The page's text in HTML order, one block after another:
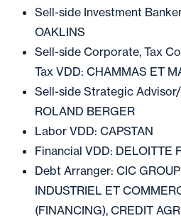
Sell-side Investment
OAKLINS
Sell-side Corporate, Tax
Tax VDD: CHAMMAS ET
Sell-side Strategic
ROLAND BERGER
Labor VDD: CAPSTAN
Financial VDD: DELOITTE
Debt Arranger: CIC
INDUSTRIEL ET
(FINANCING), CREDIT